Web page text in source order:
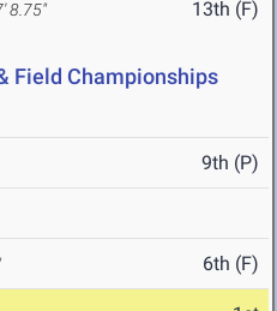
8.75" 13th (F)
Field Championships
9th (P)
6th (F)